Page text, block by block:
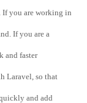
If you are working in
If you are a
and faster
Laravel, so that
and add